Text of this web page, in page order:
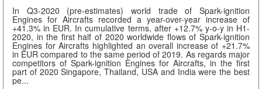
In Q3-2020 (pre-estimates) world trade of Spark-ignition
Engines for Aircrafts recorded a year-over-year increase of
+41.3% in EUR. In cumulative terms, after +12.7% y-o-y in H1-
2020, in the first half of 2020 worldwide flows of Spark-ignition
Engines for Aircrafts highlighted an overall increase of +21.7%
in EUR compared to the same period of 2019. As regards major
competitors of Spark-ignition Engines for Aircrafts, in the first
part of 2020 Singapore, Thailand, USA and India were the best
pe...